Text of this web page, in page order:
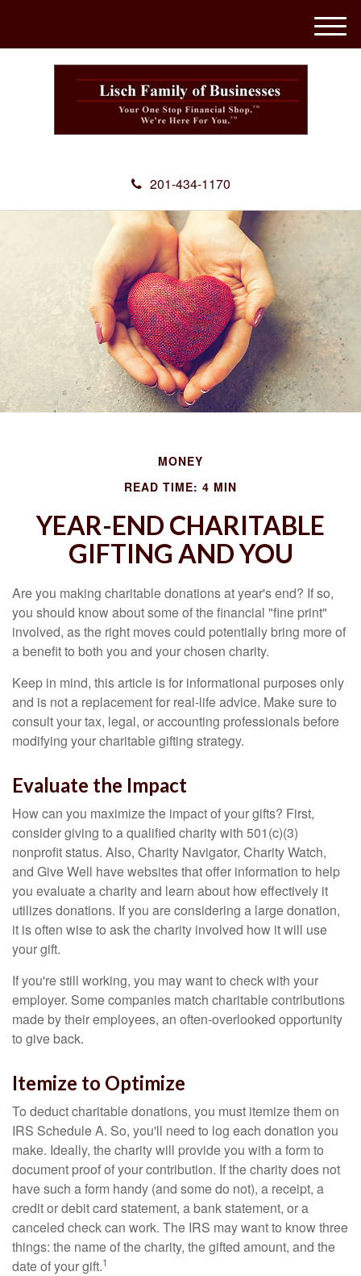
201-434-1170
M
e
MONEY
READ TIME: 4 MIN
YEAR-END CHARITABLE
GIFTING AND YOU
Are you making charitable donations at year's end? If so,
you should know about some of the financial "fine print"
involved, as the right moves could potentially bring more of
a benefit to both you and your chosen charity.
Keep in mind, this article is for informational purposes only
and is not a replacement for real-life advice. Make sure to
consult your tax, legal, or accounting professionals before
modifying your charitable gifting strategy.
Evaluate the Impact
How can you maximize the impact of your gifts? First,
consider giving to a qualified charity with 501(c)(3)
nonprofit status. Also, Charity Navigator, Charity Watch,
and Give Well have websites that offer information to help
you evaluate a charity and learn about how effectively it
utilizes donations. If you are considering a large donation,
it is often wise to ask the charity involved how it will use
your gift.
If you're still working, you may want to check with your
employer. Some companies match charitable contributions
made by their employees, an often-overlooked opportunity
to give back.
Itemize to Optimize
To deduct charitable donations, you must itemize them on
IRS Schedule A. So, you'll need to log each donation you
make. Ideally, the charity will provide you with a form to
document proof of your contribution. If the charity does not
have such a form handy (and some do not), a receipt, a
credit or debit card statement, a bank statement, or a
canceled check can work. The IRS may want to know three
things: the name of the charity, the gifted amount, and the
date of your gift.1